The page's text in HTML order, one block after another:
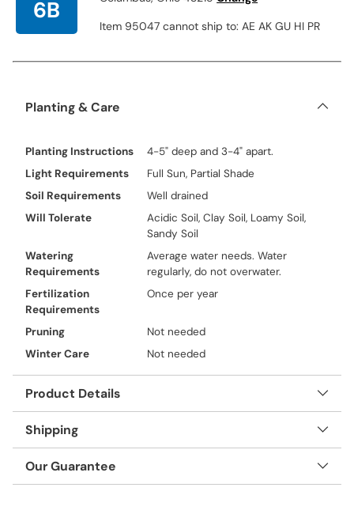
6B
Item 95047 cannot ship to: AE AK GU HI PR
Planting & Care
Planting Instructions
4-5" deep and 3-4" apart.
Light Requirements
Full Sun, Partial Shade
Soil Requirements
Well drained
Will Tolerate
Acidic Soil, Clay Soil, Loamy Soil,
Sandy Soil
Watering
Requirements
Average water needs. Water
regularly, do not overwater.
Fertilization
Requirements
Once per year
Pruning
Not needed
Winter Care
Not needed
Product Details
Shipping
Our Guarantee